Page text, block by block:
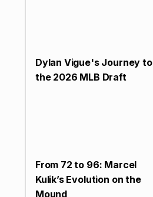
Dylan Vigue's Journey to
the 2026 MLB Draft
From 72 to 96: Marcel
Kulik’s Evolution on the
Mound